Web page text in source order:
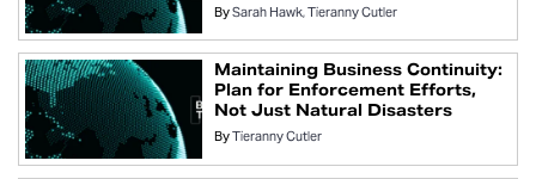
BySarah Hawk Tieranny Cutler
Maintaining Business Continuity:
Plan for Enforcement Efforts,
Not Just Natural Disasters
ByTieranny Cutler